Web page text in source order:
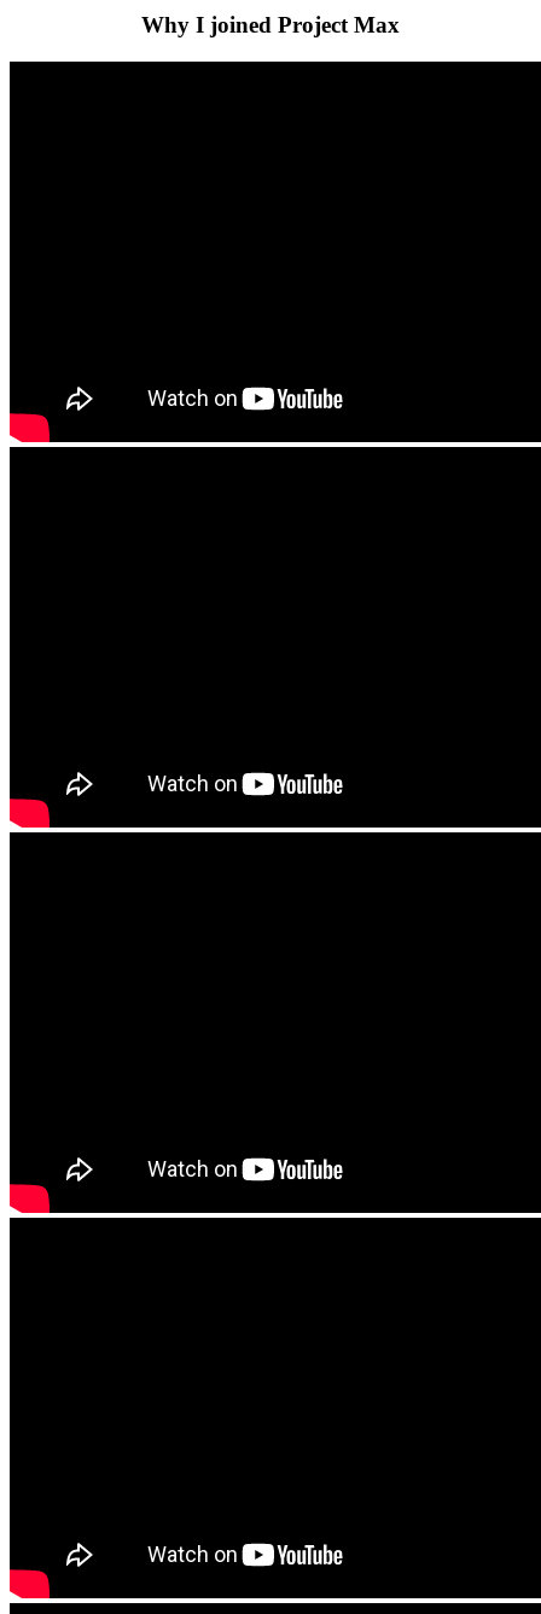
Why I joined Project Max